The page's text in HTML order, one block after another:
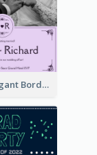
Purple Elegant Border With Photo Wedding Invitation